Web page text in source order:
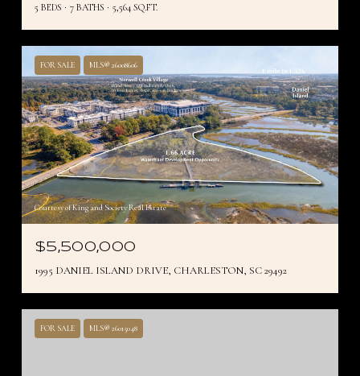
5 BEDS 7 BATHS 5,564 SQ.FT.
FOR SALE MLS® 26008606
Courtesy of King and Society Real Estate
$5,500,000
1995 DANIEL ISLAND DRIVE, CHARLESTON, SC 29492
FOR SALE MLS® 26015048